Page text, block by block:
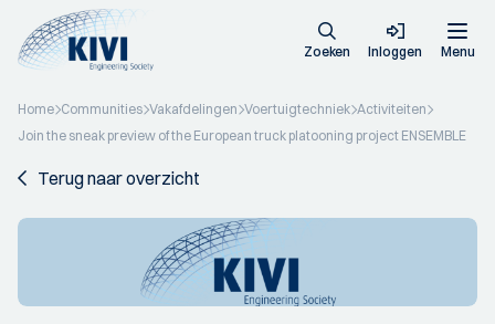
Zoeken Inloggen Menu
Home Communities Vakafdelingen Voertuigtechniek Activiteiten
Join the sneak preview of the European truck platooning project ENSEMBLE
Terug naar overzicht